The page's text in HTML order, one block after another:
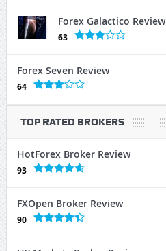
Forex Galactico Review
63
Forex Seven Review
64
TOP RATED BROKERS
HotForex Broker Review
93
FXOpen Broker Review
90